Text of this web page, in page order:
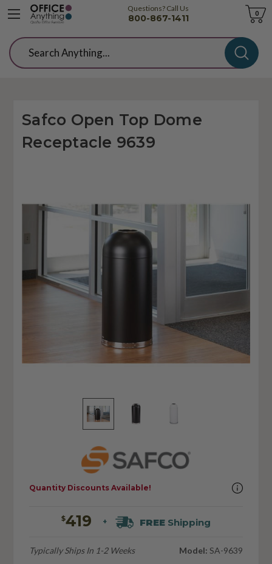
Questions? Call Us
800-867-1411
Cart
0
Search
Safco Open Top Dome
Receptacle 9639
$419 + FREEShipping
Typically Ships In 1-2 Weeks Model: SA-9639
Quantity Discounts Available!